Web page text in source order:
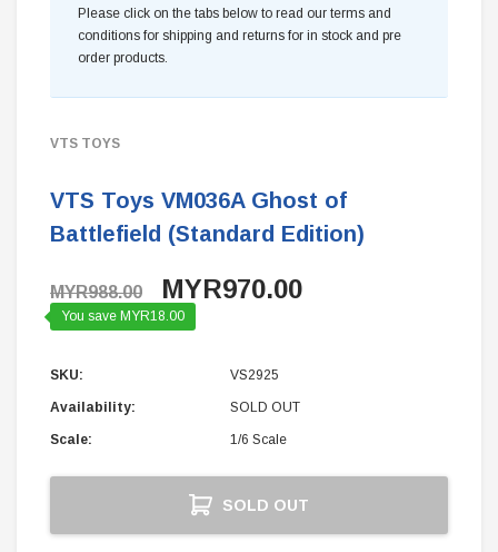
Please click on the tabs below to read our terms and
conditions for shipping and returns for in stock and pre
order products.
VTS TOYS
VTS Toys VM036A Ghost of
Battlefield (Standard Edition)
MYR988.00 MYR970.00
You save MYR18.00
SKU: VS2925
Availability: SOLD OUT
Scale: 1/6 Scale
SOLD OUT